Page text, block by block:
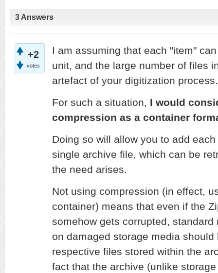
3 Answers
+2
votes
I am assuming that each "item"
unit, and the large number of files
artefact of your digitization process.
For such a situation, I would
compression as a container
Doing so will allow you to add
single archive file, which can be
the need arises.
Not using compression (in effect,
container) means that even if the
somehow gets corrupted,
on damaged storage media
respective files stored within the
fact that the archive (unlike